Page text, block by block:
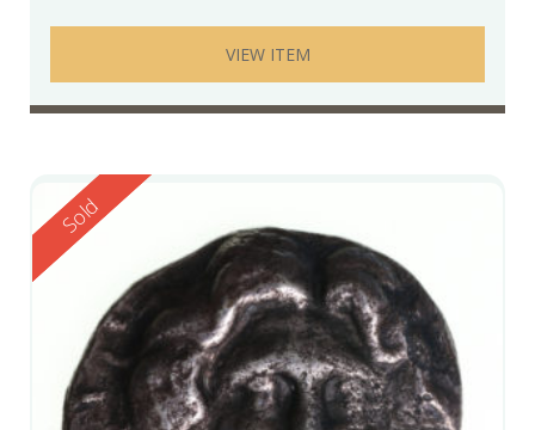
VIEW ITEM
Reserved
Sold